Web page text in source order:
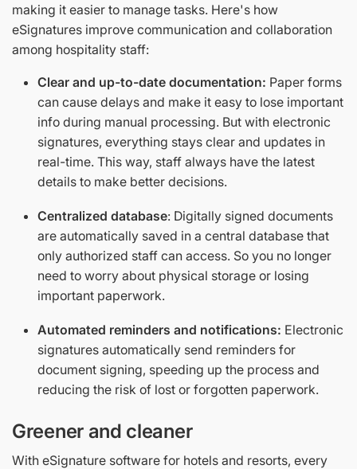
making it easier to manage tasks. Here's how
eSignatures improve communication and collaboration
among hospitality staff:
Clear and up-to-date documentation: Paper forms
can cause delays and make it easy to lose important
info during manual processing. But with electronic
signatures, everything stays clear and updates in
real-time. This way, staff always have the latest
details to make better decisions.
Centralized database: Digitally signed documents
are automatically saved in a central database that
only authorized staff can access. So you no longer
need to worry about physical storage or losing
important paperwork.
Automated reminders and notifications: Electronic
signatures automatically send reminders for
document signing, speeding up the process and
reducing the risk of lost or forgotten paperwork.
Greener and cleaner
With eSignature software for hotels and resorts, every